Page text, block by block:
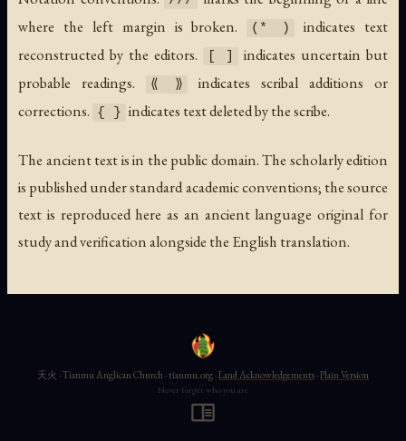
where the left margin is broken.
(* )
indicates text
reconstructed by the editors.
indicates uncertain but
probable readings.
⟪ ⟫
indicates scribal additions or
corrections.
{ } indicates text deleted by the scribe.
The ancient text is in the public domain. The scholarly edition
is published under standard academic conventions; the source
text is reproduced here as an ancient language original for
study and verification alongside the English translation.
天火 · Tianmu Anglican Church · tianmu.org ·Land Acknowledgements·Plain Version
Never forget who you are